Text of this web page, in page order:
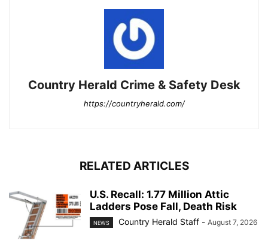
Country Herald Crime & Safety Desk
https://countryherald.com/
RELATED ARTICLES
U.S. Recall: 1.77 Million Attic
Ladders Pose Fall, Death Risk
NEWS Country Herald Staff - August 7, 2026